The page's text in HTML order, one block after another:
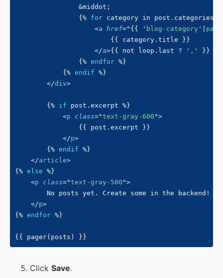
&middot;
{% for category in post . categories
<a href=" {{ ' blog-category ' page
{{
category . title
}}
</a>{{ not loop . last ? ' , '
}}
{% endfor %}
{% endif %}
</div>
{% if post . excerpt %}
<p class="text-gray-600 ">
{{
post . excerpt
}}
</p>
{% endif %}
</article>
{% else %}
<p class="text-gray-500 ">
        No posts yet. Create some in the backend!
</p>
{% endfor %}
{{ pager( posts ) }}
Click Save.